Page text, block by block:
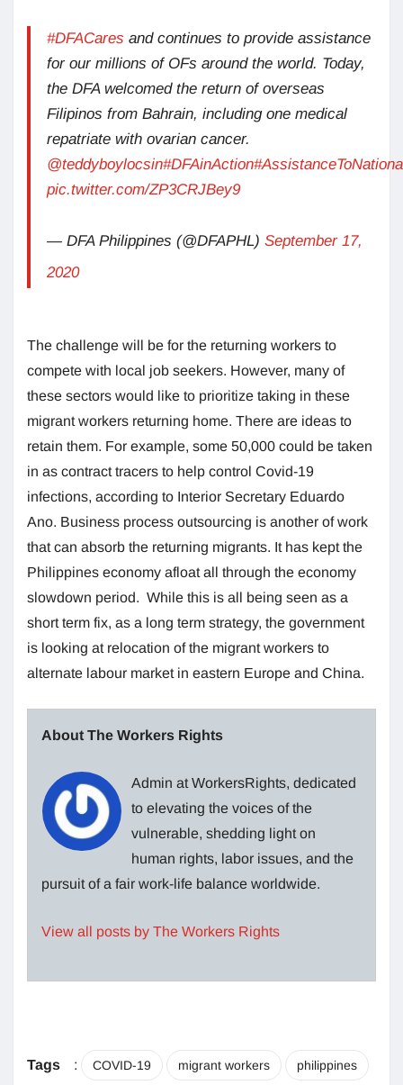
#DFACares and continues to provide assistance
for our millions of OFs around the world. Today,
the DFA welcomed the return of overseas
Filipinos from Bahrain, including one medical
repatriate with ovarian cancer.
@teddyboylocsin#DFAinAction
pic.twitter.com/ZP3CRJBey9
— DFA Philippines (@DFAPHL) September 17,
2020
The challenge will be for the returning workers to
compete with local job seekers. However, many of
these sectors would like to prioritize taking in these
migrant workers returning home. There are ideas to
retain them. For example, some 50,000 could be taken
in as contract tracers to help control Covid-19
infections, according to Interior Secretary Eduardo
Ano. Business process outsourcing is another of work
that can absorb the returning migrants. It has kept the
Philippines economy afloat all through the economy
slowdown period. While this is all being seen as a
short term fix, as a long term strategy, the government
is looking at relocation of the migrant workers to
alternate labour market in eastern Europe and China.
About The Workers Rights
Admin at WorkersRights, dedicated
to elevating the voices of the
vulnerable, shedding light on
human rights, labor issues, and the
pursuit of a fair work-life balance worldwide.
View all posts by The Workers Rights
Tags : COVID-19 migrant workers philippines